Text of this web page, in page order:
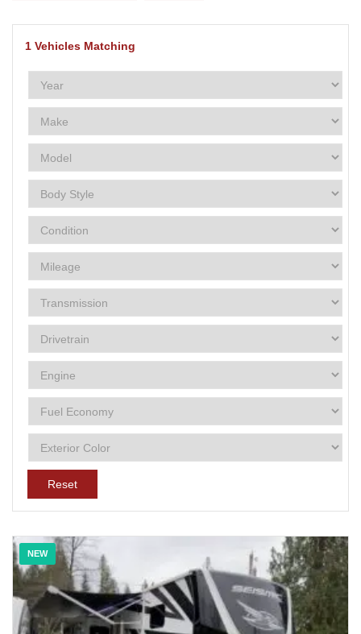
1 Vehicles Matching
Reset
NEW